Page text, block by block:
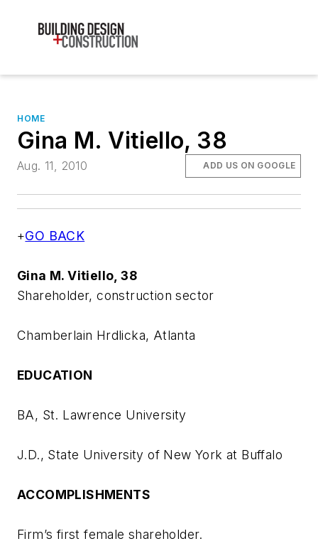
HOME
Gina M. Vitiello, 38
Aug. 11, 2010 ADD US ON GOOGLE
+GO BACK
Gina M. Vitiello, 38
Shareholder, construction sector
Chamberlain Hrdlicka, Atlanta
EDUCATION
BA, St. Lawrence University
J.D., State University of New York at Buffalo
ACCOMPLISHMENTS
Firm’s first female shareholder.